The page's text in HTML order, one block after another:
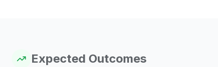
Expected Outcomes